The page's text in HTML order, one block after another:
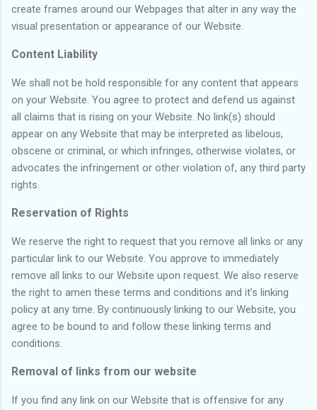
create frames around our Webpages that alter in any way the
visual presentation or appearance of our Website.
Content Liability
We shall not be hold responsible for any content that appears
on your Website. You agree to protect and defend us against
all claims that is rising on your Website. No link(s) should
appear on any Website that may be interpreted as libelous,
obscene or criminal, or which infringes, otherwise violates, or
advocates the infringement or other violation of, any third party
rights.
Reservation of Rights
We reserve the right to request that you remove all links or any
particular link to our Website. You approve to immediately
remove all links to our Website upon request. We also reserve
the right to amen these terms and conditions and it’s linking
policy at any time. By continuously linking to our Website, you
agree to be bound to and follow these linking terms and
conditions.
Removal of links from our website
If you find any link on our Website that is offensive for any